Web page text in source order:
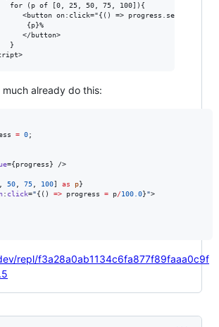
for (p of [0, 25, 50, 75, 100]){
<button on:click="{() => progress.set(p/
</button>
}
</script>
already do this:
= 0;
={progress} />
50 75 100] as p}
: click="{() => progress = p/100.0}">
repl/f3a28a0ab1134c6fa877f89faaa0c9f